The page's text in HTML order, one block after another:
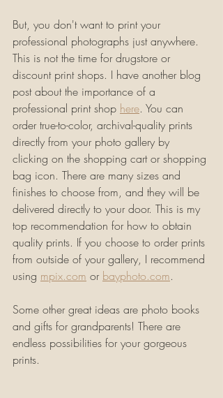
But, you don't want to print your
professional photographs just anywhere.
This is not the time for drugstore or
discount print shops. I have another blog
post about the importance of a
professional print shop here. You can
order true-to-color, archival-quality prints
directly from your photo gallery by
clicking on the shopping cart or shopping
bag icon. There are many sizes and
finishes to choose from, and they will be
delivered directly to your door. This is my
top recommendation for how to obtain
quality prints. If you choose to order prints
from outside of your gallery, I recommend
using mpix.com or bayphoto.com.
Some other great ideas are photo books
and gifts for grandparents! There are
endless possibilities for your gorgeous
prints.